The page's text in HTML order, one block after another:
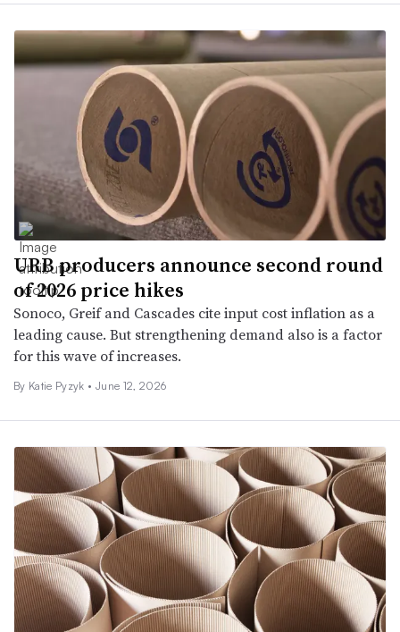
URB producers announce second round
of 2026 price hikes
Sonoco, Greif and Cascades cite input cost inflation as a
leading cause. But strengthening demand also is a factor
for this wave of increases.
By Katie Pyzyk • June 12, 2026